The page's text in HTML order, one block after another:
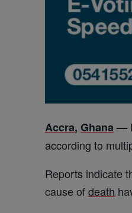
Accra, Ghana—
according to
Reports indicate
cause ofdeath